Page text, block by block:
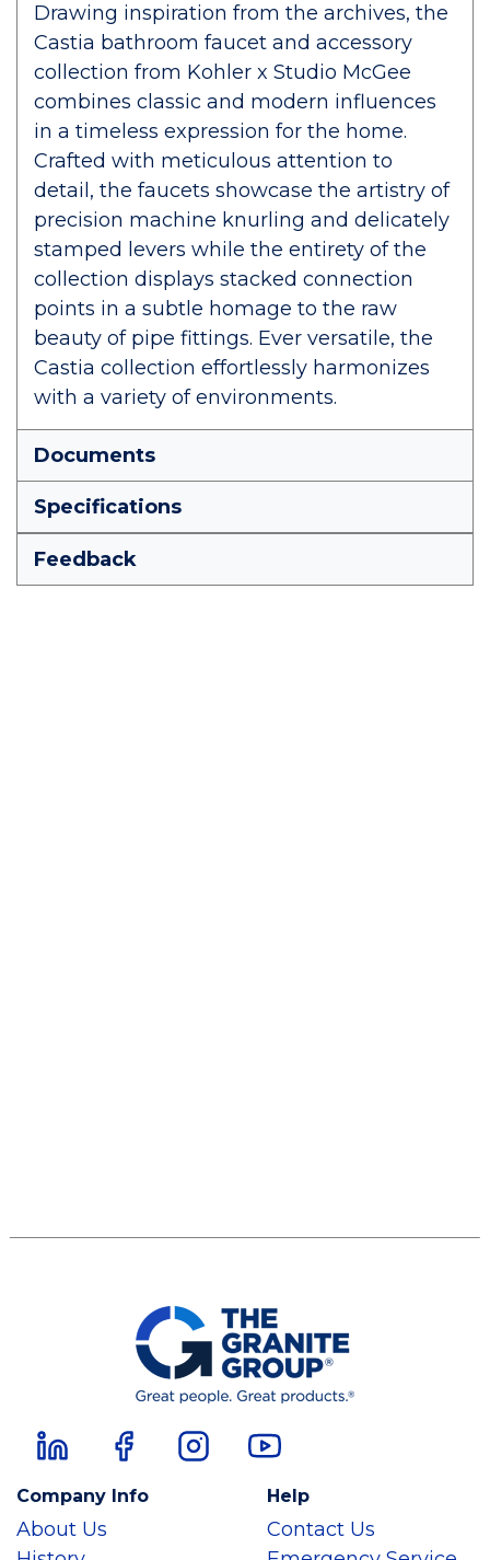
Drawing inspiration from the archives, the
Castia bathroom faucet and accessory
collection from Kohler x Studio McGee
combines classic and modern influences
in a timeless expression for the home.
Crafted with meticulous attention to
detail, the faucets showcase the artistry of
precision machine knurling and delicately
stamped levers while the entirety of the
collection displays stacked connection
points in a subtle homage to the raw
beauty of pipe fittings. Ever versatile, the
Castia collection effortlessly harmonizes
with a variety of environments.
Documents
Specifications
Feedback
Company Info
About Us
Help
Contact Us